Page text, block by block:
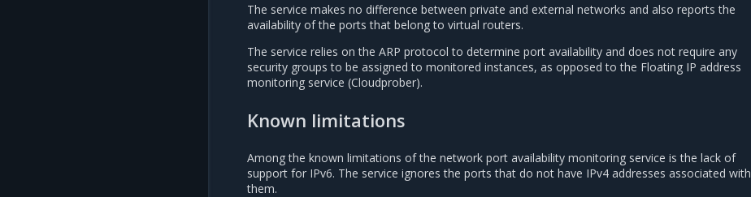
The service makes no difference between private and external networks and also reports the
availability of the ports that belong to virtual routers.
The service relies on the ARP protocol to determine port availability and does not require any
security groups to be assigned to monitored instances, as opposed to the Floating IP address
monitoring service (Cloudprober).
Known limitations
Among the known limitations of the network port availability monitoring service is the lack of
support for IPv6. The service ignores the ports that do not have IPv4 addresses associated with
them.